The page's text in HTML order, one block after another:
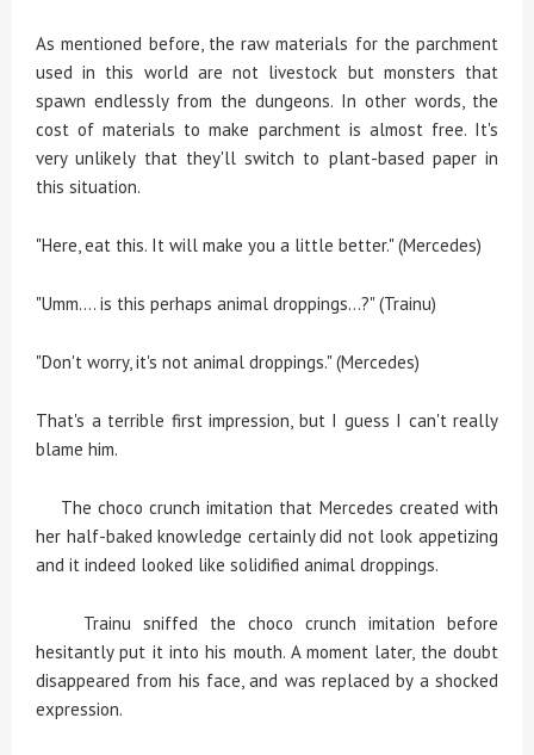
As mentioned before, the raw materials for the parchment
used in this world are not livestock but monsters that
spawn endlessly from the dungeons. In other words, the
cost of materials to make parchment is almost free. It's
very unlikely that they'll switch to plant-based paper in
this situation.
"Here, eat this. It will make you a little better." (Mercedes)
"Umm.... is this perhaps animal droppings...?" (Trainu)
"Don't worry, it's not animal droppings." (Mercedes)
That's a terrible first impression, but I guess I can't really
blame him.
The choco crunch imitation that Mercedes created with
her half-baked knowledge certainly did not look appetizing
and it indeed looked like solidified animal droppings.
Trainu sniffed the choco crunch imitation before
hesitantly put it into his mouth. A moment later, the doubt
disappeared from his face, and was replaced by a shocked
expression.